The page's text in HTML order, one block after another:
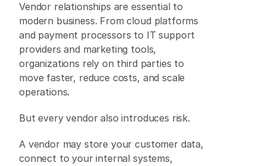
Vendor relationships are essential to
modern business. From cloud platforms
and payment processors to IT support
providers and marketing tools,
organizations rely on third parties to
move faster, reduce costs, and scale
operations.
But every vendor also introduces risk.
A vendor may store your customer data,
connect to your internal systems,